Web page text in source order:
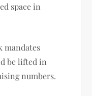
space in
mandates
be lifted in
numbers.